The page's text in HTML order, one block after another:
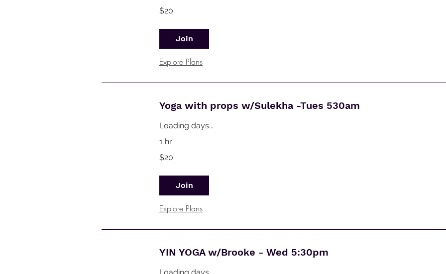
Australian
$20
Join
Explore Plans
Yoga with props w/Sulekha -Tues 530am
Loading days...
1 hr
Australian
$20
Join
Explore Plans
YIN YOGA w/Brooke - Wed 5:30pm